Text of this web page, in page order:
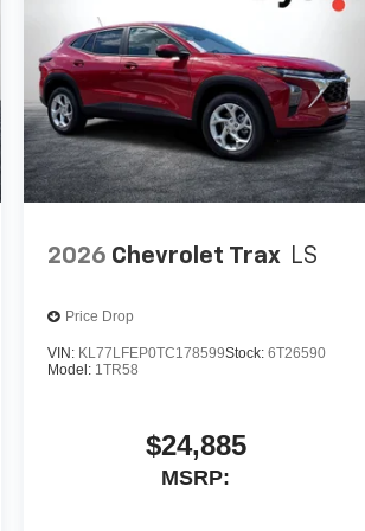
2026 Chevrolet Trax LS
Price Drop
VIN: KL77LFEP0TC178599Stock: 6T26590
Model: 1TR58
$24,885
MSRP: